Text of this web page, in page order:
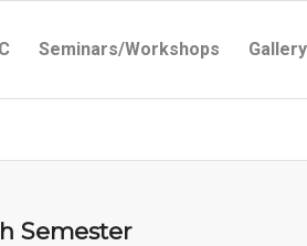
Seminars/Workshops Gallery
Semester